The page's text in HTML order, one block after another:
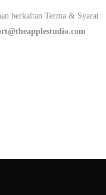
berkaitan Terma & Syarat